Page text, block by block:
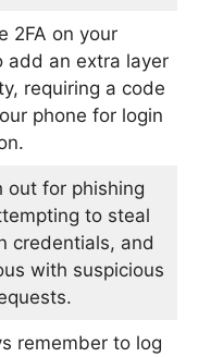
2FA on your
add an extra layer
requiring a code
phone for login
out for phishing
to steal
credentials, and
with suspicious
remember to log